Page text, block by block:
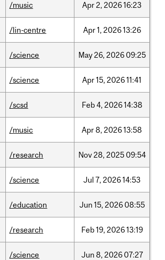
/music Apr2, 202616:23
/lin-centre Apr1, 202613:26
/science May26, 2026 09:25
/science Apr15, 202611:41
/scsd Feb4, 202614:38
/music Apr8, 202613:58
/research Nov28, 2025 09:54
/science Jul 7, 202614:53
/education Jun 15, 2026 08:55
/research Feb19, 202613:19
/science Jun 8, 2026 07:27